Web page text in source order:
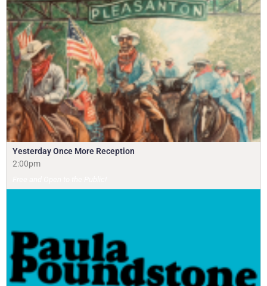
Yesterday Once More Reception
2:00pm